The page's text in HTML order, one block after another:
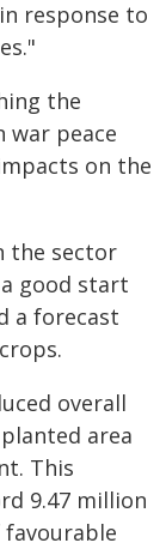
response to
the
war peace
on the
the sector
good start
a forecast
overall
area
This
9.47 million